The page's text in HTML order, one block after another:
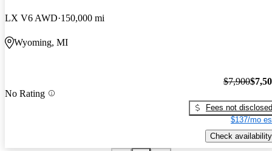
LX V6 AWD 150,000 mi
Wyoming, MI
No Rating
$7,900
Fees not disclosed
$137/mo
Check availability